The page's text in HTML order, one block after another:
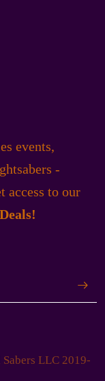
events,
-
access to our
LLC 2019-